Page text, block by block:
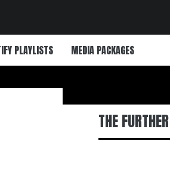
PLAYLISTS MEDIA PACKAGES
THE